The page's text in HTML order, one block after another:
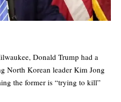
Donald Trump had a
North Korean leader Kim Jong
the former is “trying to kill”